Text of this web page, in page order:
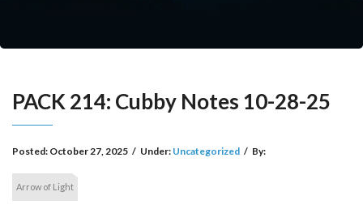
PACK 214: Cubby Notes 10-28-25
Posted: October 27, 2025 / Under: Uncategorized / By:
Arrow of Light